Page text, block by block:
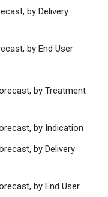
by Delivery
by End User
by Treatment
by Indication
by Delivery
by End User